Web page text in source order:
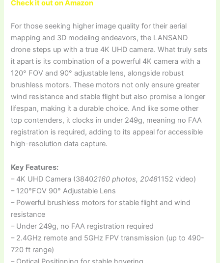
Check it out on Amazon
For those seeking higher image quality for their aerial
mapping and 3D modeling endeavors, the LANSAND
drone steps up with a true 4K UHD camera. What truly sets
it apart is its combination of a powerful 4K camera with a
120° FOV and 90° adjustable lens, alongside robust
brushless motors. These motors not only ensure greater
wind resistance and stable flight but also promise a longer
lifespan, making it a durable choice. And like some other
top contenders, it clocks in under 249g, meaning no FAA
registration is required, adding to its appeal for accessible
high-resolution data capture.
Key Features:
– 4K UHD Camera (38402160 photos, 20481152 video)
– 120°FOV 90° Adjustable Lens
– Powerful brushless motors for stable flight and wind
resistance
– Under 249g, no FAA registration required
– 2.4GHz remote and 5GHz FPV transmission (up to 490-
720 ft range)